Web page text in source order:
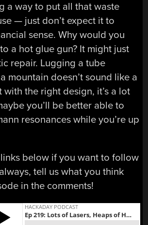
a way to put all that waste
— just don’t expect it to
sense. Why would you
a hot glue gun? It might just
repair. Lugging a tube
mountain doesn’t sound like a
the right design, it’s a lot
you’ll be better able to
resonances while you’re up
below if you want to follow
tell us what you think
in the comments!